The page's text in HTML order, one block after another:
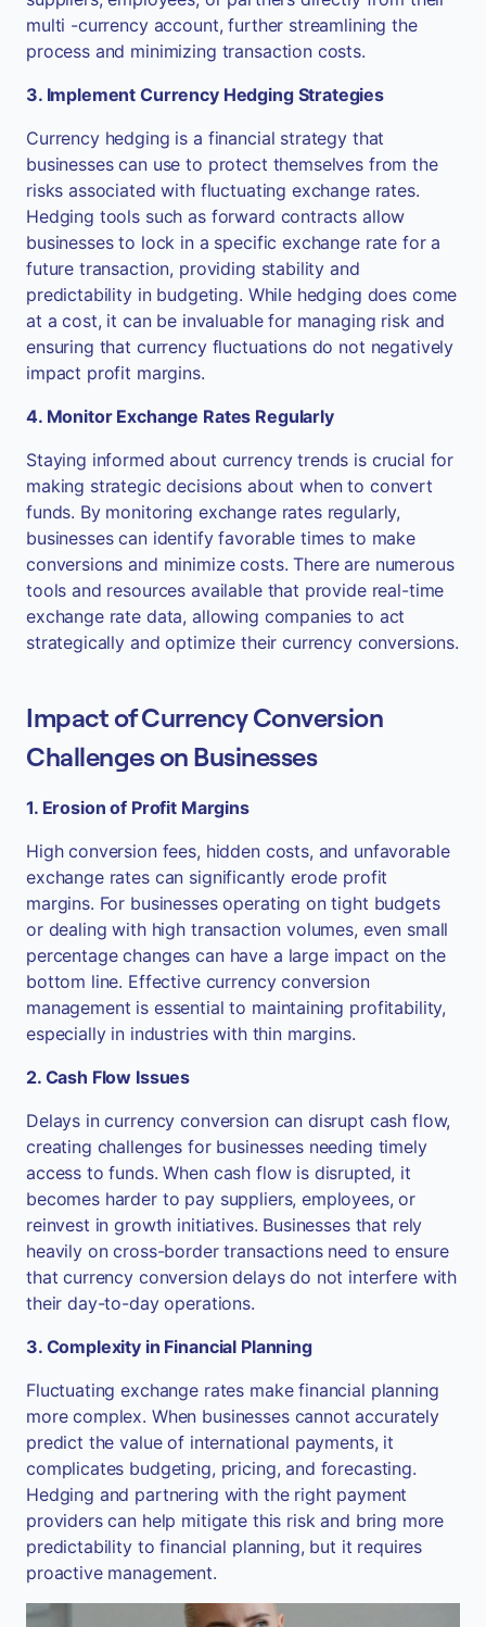
multi -currency account, further streamlining the
process and minimizing transaction costs.
3. Implement Currency Hedging Strategies
Currency hedging is a financial strategy that
businesses can use to protect themselves from the
risks associated with fluctuating exchange rates.
Hedging tools such as forward contracts allow
businesses to lock in a specific exchange rate for a
future transaction, providing stability and
predictability in budgeting. While hedging does come
at a cost, it can be invaluable for managing risk and
ensuring that currency fluctuations do not negatively
impact profit margins.
4. Monitor Exchange Rates Regularly
Staying informed about currency trends is crucial for
making strategic decisions about when to convert
funds. By monitoring exchange rates regularly,
businesses can identify favorable times to make
conversions and minimize costs. There are numerous
tools and resources available that provide real-time
exchange rate data, allowing companies to act
strategically and optimize their currency conversions.
Impact of Currency Conversion
Challenges on Businesses
1. Erosion of Profit Margins
High conversion fees, hidden costs, and unfavorable
exchange rates can significantly erode profit
margins. For businesses operating on tight budgets
or dealing with high transaction volumes, even small
percentage changes can have a large impact on the
bottom line. Effective currency conversion
management is essential to maintaining profitability,
especially in industries with thin margins.
2. Cash Flow Issues
Delays in currency conversion can disrupt cash flow,
creating challenges for businesses needing timely
access to funds. When cash flow is disrupted, it
becomes harder to pay suppliers, employees, or
reinvest in growth initiatives. Businesses that rely
heavily on cross-border transactions need to ensure
that currency conversion delays do not interfere with
their day-to-day operations.
3. Complexity in Financial Planning
Fluctuating exchange rates make financial planning
more complex. When businesses cannot accurately
predict the value of international payments, it
complicates budgeting, pricing, and forecasting.
Hedging and partnering with the right payment
providers can help mitigate this risk and bring more
predictability to financial planning, but it requires
proactive management.